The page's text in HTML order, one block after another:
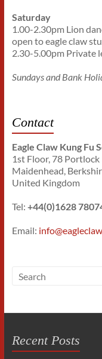
Saturday
1.00-2.30pm Lion
open to eagle claw
2.30-5.00pm Private
Sundays and Bank
Contact
Eagle Claw Kung Fu
1st Floor, 78 Portlock
Maidenhead,
United Kingdom
Tel: +44(0)1628
Email:
Recent Posts